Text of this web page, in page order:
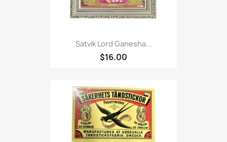
Satvik Lord Ganesha...
$16.00